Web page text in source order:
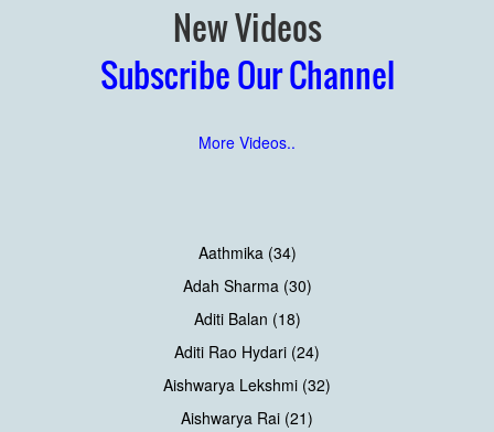
New Videos
Subscribe Our Channel
More Videos..
Aathmika (34)
Adah Sharma (30)
Aditi Balan (18)
Aditi Rao Hydari (24)
Aishwarya Lekshmi (32)
Aishwarya Rai (21)